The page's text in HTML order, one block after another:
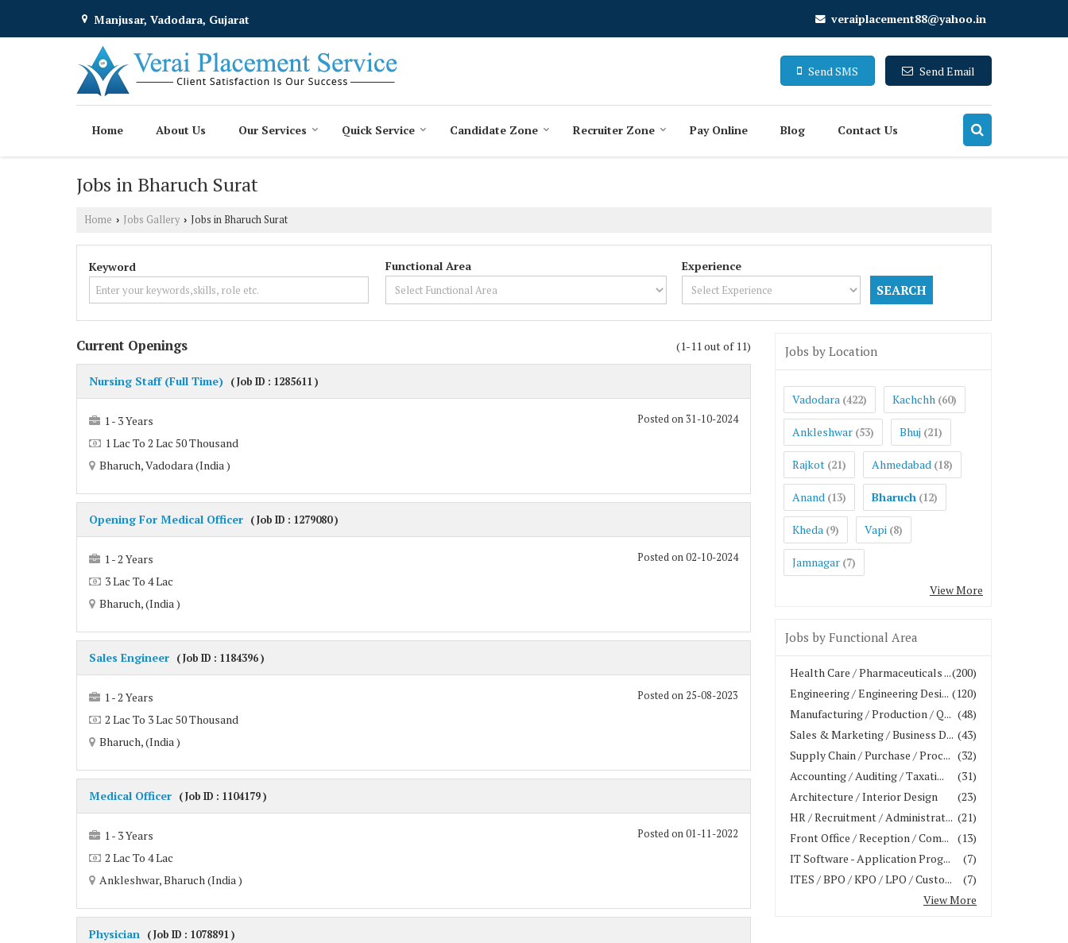
Manjusar, Vadodara, Gujarat veraiplacement88@yahoo.in
Send SMS Send Email
Home About Us Our Services Quick Service Candidate Zone Recruiter Zone Pay Online Blog Contact Us
Jobs in Bharuch Surat
Home › Jobs Gallery › Jobs in Bharuch Surat
Keyword Functional Area Experience
(1-11 out of 11)
Current Openings
Nursing Staff (Full Time) ( Job ID : 1285611 )
Posted on 31-10-2024
1 - 3 Years
1 Lac To 2 Lac 50 Thousand
Bharuch, Vadodara (India )
Opening For Medical Officer ( Job ID : 1279080 )
Posted on 02-10-2024
1 - 2 Years
3 Lac To 4 Lac
Bharuch, (India )
Sales Engineer ( Job ID : 1184396 )
Posted on 25-08-2023
1 - 2 Years
2 Lac To 3 Lac 50 Thousand
Bharuch, (India )
Medical Officer ( Job ID : 1104179 )
Posted on 01-11-2022
1 - 3 Years
2 Lac To 4 Lac
Ankleshwar, Bharuch (India )
Physician ( Job ID : 1078891 )
Jobs by Location
Vadodara (422) Kachchh (60)
Ankleshwar (53) Bhuj (21)
Rajkot (21) Ahmedabad (18)
Anand (13) Bharuch (12)
Kheda (9) Vapi (8)
Jamnagar (7)
View More
Jobs by Functional Area
(200)
Health Care / Pharmaceuticals ...
(120)
Engineering / Engineering Desi...
(48)
Manufacturing / Production / Q...
(43)
Sales & Marketing / Business D...
(32)
Supply Chain / Purchase / Proc...
(31)
Accounting / Auditing / Taxati...
(23)
Architecture / Interior Design
(21)
HR / Recruitment / Administrat...
(13)
Front Office / Reception / Com...
(7)
IT Software - Application Prog...
(7)
ITES / BPO / KPO / LPO / Custo...
View More